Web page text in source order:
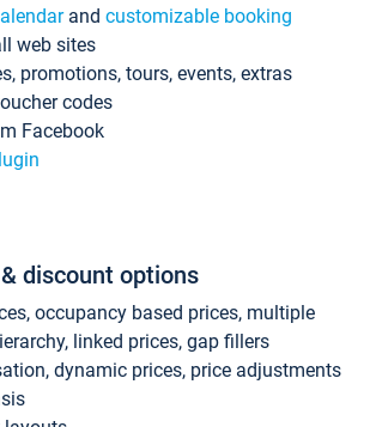
and customizable booking
web sites
promotions, tours, events, extras
codes
Facebook
discount options
occupancy based prices, multiple
linked prices, gap fillers
dynamic prices, price adjustments